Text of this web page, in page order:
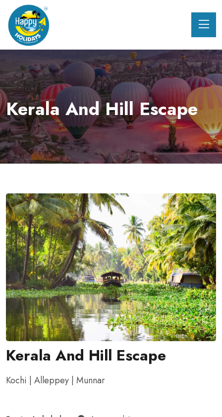
Kerala And Hill Escape
Kerala And Hill Escape
Kochi | Alleppey | Munnar